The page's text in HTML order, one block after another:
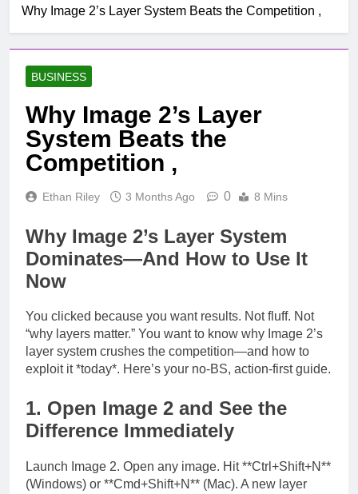
Why Image 2’s Layer System Beats the Competition ,
BUSINESS
Why Image 2’s Layer
System Beats the
Competition ,
Ethan Riley 3 Months Ago 0 8 Mins
Why Image 2’s Layer System
Dominates—And How to Use It
Now
You clicked because you want results. Not fluff. Not
“why layers matter.” You want to know why Image 2’s
layer system crushes the competition—and how to
exploit it *today*. Here’s your no-BS, action-first guide.
1. Open Image 2 and See the
Difference Immediately
Launch Image 2. Open any image. Hit **Ctrl+Shift+N**
(Windows) or **Cmd+Shift+N** (Mac). A new layer